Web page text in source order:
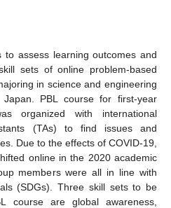
assess learning outcomes and
sets of online problem-based
in science and engineering
PBL course for first-year
organized with international
(TAs) to find issues and
Due to the effects of COVID-19,
online in the 2020 academic
members were all in line with
(SDGs). Three skill sets to be
course are global awareness,